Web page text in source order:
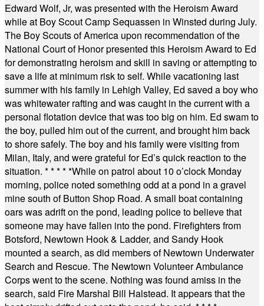
Edward Wolf, Jr, was presented with the Heroism Award
while at Boy Scout Camp Sequassen in Winsted during July.
The Boy Scouts of America upon recommendation of the
National Court of Honor presented this Heroism Award to Ed
for demonstrating heroism and skill in saving or attempting to
save a life at minimum risk to self. While vacationing last
summer with his family in Lehigh Valley, Ed saved a boy who
was whitewater rafting and was caught in the current with a
personal flotation device that was too big on him. Ed swam to
the boy, pulled him out of the current, and brought him back
to shore safely. The boy and his family were visiting from
Milan, Italy, and were grateful for Ed’s quick reaction to the
situation. * * * * *While on patrol about 10 o’clock Monday
morning, police noted something odd at a pond in a gravel
mine south of Button Shop Road. A small boat containing
oars was adrift on the pond, leading police to believe that
someone may have fallen into the pond. Firefighters from
Botsford, Newtown Hook & Ladder, and Sandy Hook
mounted a search, as did members of Newtown Underwater
Search and Rescue. The Newtown Volunteer Ambulance
Corps went to the scene. Nothing was found amiss in the
search, said Fire Marshal Bill Halstead. It appears that the